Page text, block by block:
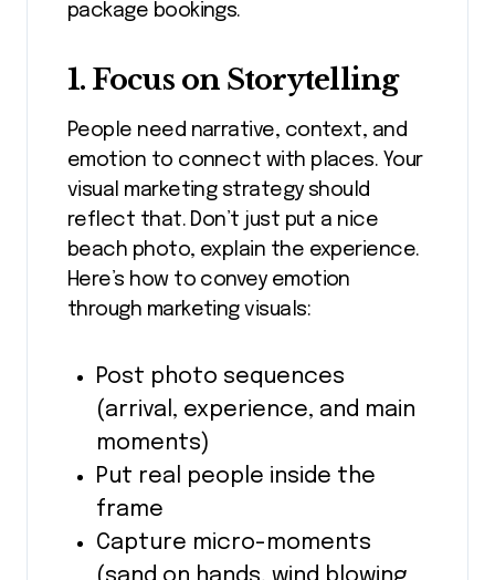
package bookings.
1. Focus on Storytelling
People need narrative, context, and
emotion to connect with places. Your
visual marketing strategy should
reflect that. Don’t just put a nice
beach photo, explain the experience.
Here’s how to convey emotion
through marketing visuals:
Post photo sequences
(arrival, experience, and main
moments)
Put real people inside the
frame
Capture micro-moments